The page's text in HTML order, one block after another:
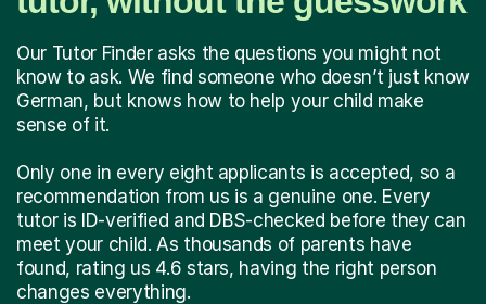
Our Tutor Finder asks the questions you might not
know to ask. We find someone who doesn’t just know
German, but knows how to help your child make
sense of it.
Only one in every eight applicants is accepted, so a
recommendation from us is a genuine one. Every
tutor is ID-verified and DBS-checked before they can
meet your child. As thousands of parents have
found, rating us 4.6 stars, having the right person
changes everything.